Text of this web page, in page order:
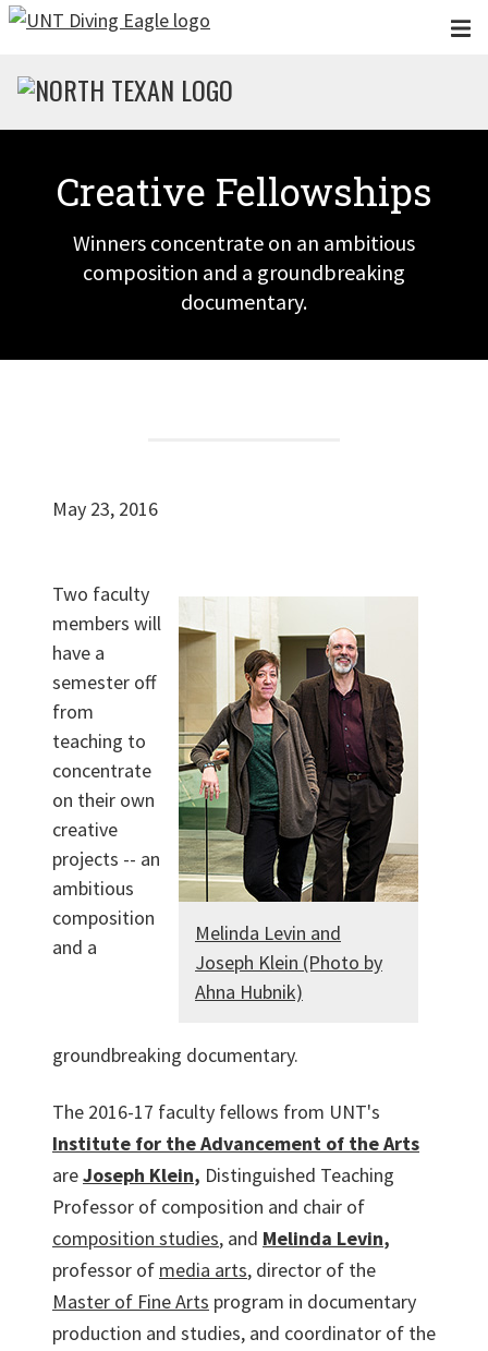
Skip to main content
Creative Fellowships
Winners concentrate on an ambitious
composition and a groundbreaking
documentary.
May 23, 2016
Melinda Levin and
Joseph Klein (Photo by
Ahna Hubnik)
Two faculty
members will
have a
semester off
from
teaching to
concentrate
on their own
creative
projects -- an
ambitious
composition
and a
groundbreaking documentary.
The 2016-17 faculty fellows from UNT's
Institute for the Advancement of the Arts
areJoseph Klein, Distinguished Teaching
Professor of composition and chair of
composition studies, and Melinda Levin,
professor of media arts, director of the
Master of Fine Arts program in documentary
production and studies, and coordinator of the